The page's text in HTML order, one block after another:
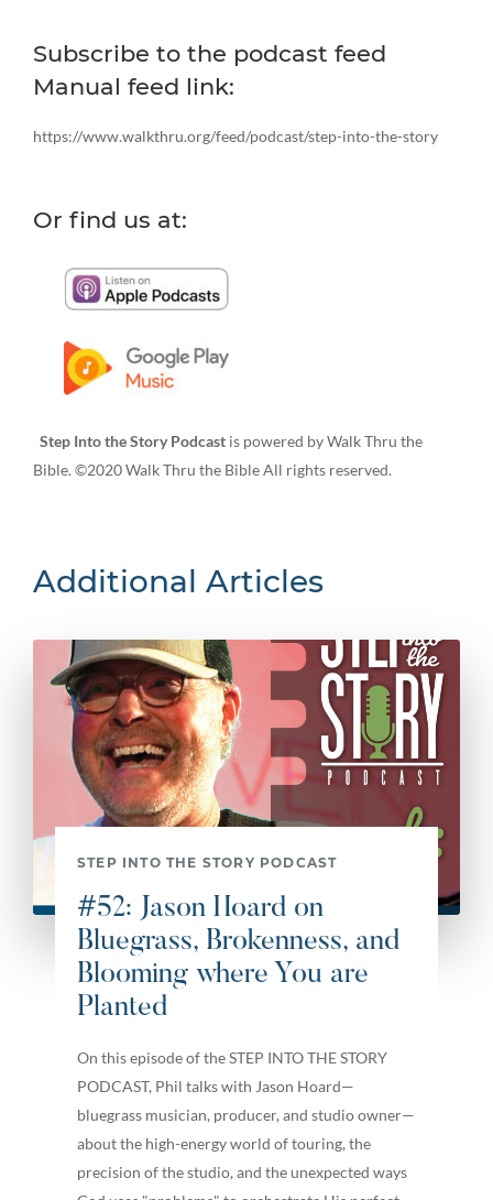
Subscribe to the podcast feed
Manual feed link:
https://www.walkthru.org/feed/podcast/step-into-the-story
Or find us at:
Step Into the Story Podcast is powered by Walk Thru the
Bible. ©2020 Walk Thru the Bible All rights reserved.
Additional Articles
STEP INTO THE STORY PODCAST
#52: Jason Hoard on
Bluegrass, Brokenness, and
Blooming where You are
Planted
On this episode of the STEP INTO THE STORY
PODCAST, Phil talks with Jason Hoard—
bluegrass musician, producer, and studio owner—
about the high-energy world of touring, the
precision of the studio, and the unexpected ways